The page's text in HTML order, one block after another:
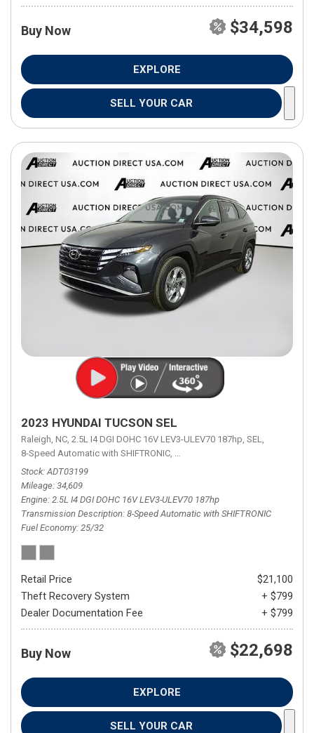
Buy Now $34,598
EXPLORE
SELL YOUR CAR
2023 HYUNDAI TUCSON SEL
Raleigh, NC, 2.5L I4 DGI DOHC 16V LEV3-ULEV70 187hp, SEL,
8-Speed Automatic with SHIFTRONIC, 8-Speed Automatic with
Stock ADT03199
Mileage 34,609
Engine 2.5L I4 DGI DOHC 16V LEV3-ULEV70 187hp
Transmission Description 8-Speed Automatic with SHIFTRONIC
Fuel Economy 25/32
Retail Price
$21,100
Theft Recovery System
+ $799
Dealer Documentation Fee
+ $799
Buy Now $22,698
EXPLORE
SELL YOUR CAR